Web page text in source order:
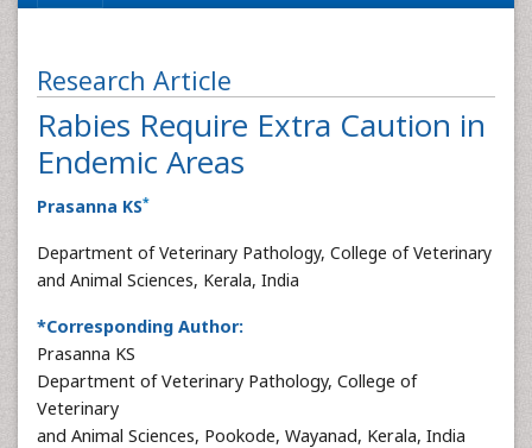
Research Article
Rabies Require Extra Caution in
Endemic Areas
Prasanna KS*
Department of Veterinary Pathology, College of Veterinary
and Animal Sciences, Kerala, India
*Corresponding Author:
Prasanna KS
Department of Veterinary Pathology, College of
Veterinary
and Animal Sciences, Pookode, Wayanad, Kerala, India